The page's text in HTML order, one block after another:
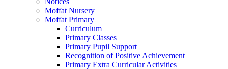
Moffat Nursery
Moffat Primary
Curriculum
Primary Classes
Primary Pupil Support
Recognition of Positive Achievement
Primary Extra Curricular Activities